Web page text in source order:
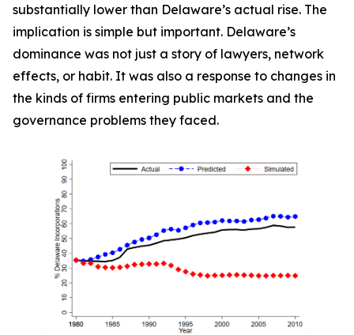
substantially lower than Delaware’s actual rise. The
implication is simple but important. Delaware’s
dominance was not just a story of lawyers, network
effects, or habit. It was also a response to changes in
the kinds of firms entering public markets and the
governance problems they faced.